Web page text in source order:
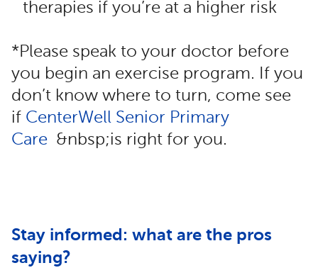
therapies if you’re at a higher risk
*Please speak to your doctor before
you begin an exercise program. If you
don’t know where to turn, come see
if CenterWell Senior Primary
Care &nbsp;is right for you.
Stay informed: what are the pros
saying?